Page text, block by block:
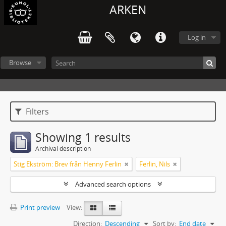
ARKEN
Log in
Browse
Filters
Showing 1 results
Archival description
Stig Ekström: Brev från Henny Ferlin Ferlin, Nils
Advanced search options
Print preview
View:
Sort by: End date
Direction: Descending